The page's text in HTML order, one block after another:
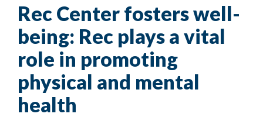
Rec Center fosters well-
being: Rec plays a vital
role in promoting
physical and mental
health